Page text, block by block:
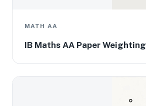
MATH AA
IB Maths AA Paper Weighting